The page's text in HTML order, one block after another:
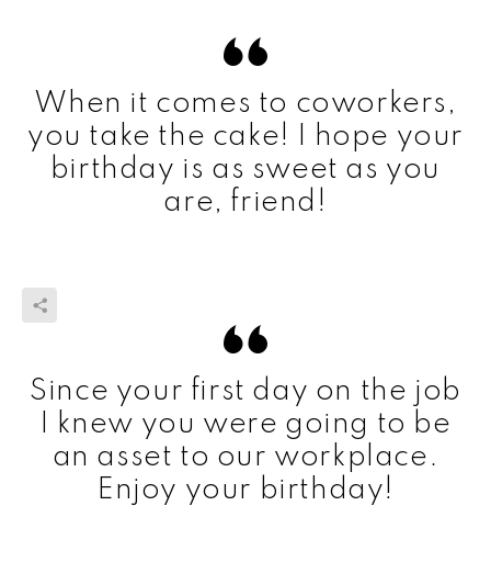
When it comes to coworkers,
you take the cake! I hope your
birthday is as sweet as you
are, friend!
Since your first day on the job
I knew you were going to be
an asset to our workplace.
Enjoy your birthday!